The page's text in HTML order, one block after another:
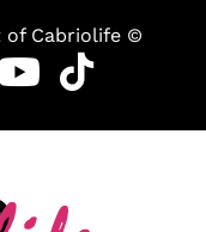
of Cabriolife ©